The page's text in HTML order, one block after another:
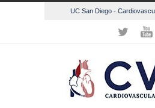
UC San Diego -